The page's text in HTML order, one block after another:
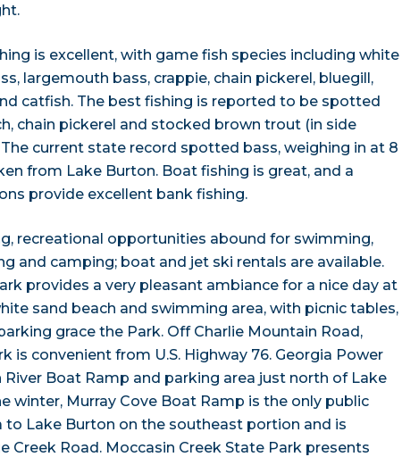
is excellent, with game fish species including white
largemouth bass, crappie, chain pickerel, bluegill,
catfish. The best fishing is reported to be spotted
chain pickerel and stocked brown trout (in side
current state record spotted bass, weighing in at 8
from Lake Burton. Boat fishing is great, and a
provide excellent bank fishing.
recreational opportunities abound for swimming,
and camping; boat and jet ski rentals are available.
provides a very pleasant ambiance for a nice day at
sand beach and swimming area, with picnic tables,
grace the Park. Off Charlie Mountain Road,
is convenient from U.S. Highway 76. Georgia Power
River Boat Ramp and parking area just north of Lake
winter, Murray Cove Boat Ramp is the only public
to Lake Burton on the southeast portion and is
Creek Road. Moccasin Creek State Park presents